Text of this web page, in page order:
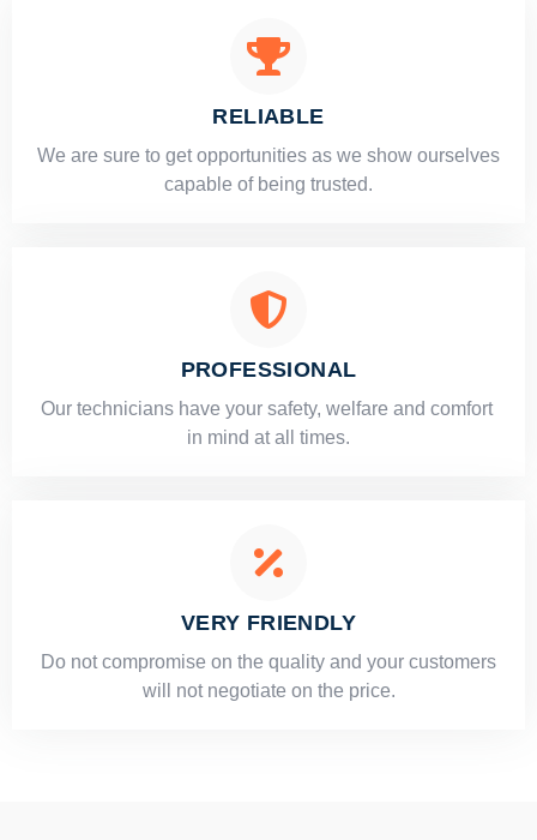
RELIABLE
​​We are sure to get opportunities as we show ourselves
capable of being trusted.
PROFESSIONAL
Our technicians have your safety, welfare and comfort ​
in mind at all times.
VERY FRIENDLY
​Do not compromise on the quality and your customers
will not negotiate on the price.